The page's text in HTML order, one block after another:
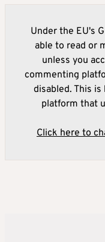
Under the EU's
able to read or
unless you
commenting
disabled. This
platform that
Click here to